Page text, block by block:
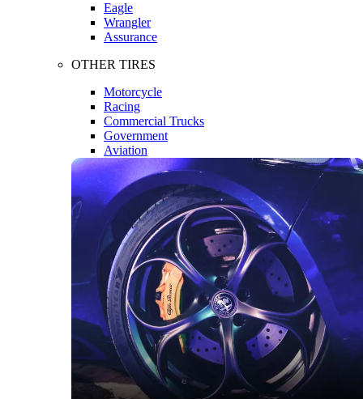
Eagle
Wrangler
Assurance
OTHER TIRES
Motorcycle
Racing
Commercial Trucks
Government
Aviation